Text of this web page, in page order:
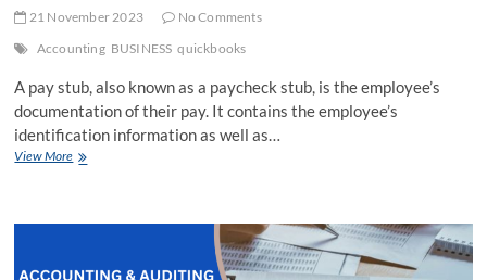
21 November 2023
No Comments
Accounting BUSINESS quickbooks
A pay stub, also known as a paycheck stub, is the employee’s
documentation of their pay. It contains the employee’s
identification information as well as…
View MoreFree